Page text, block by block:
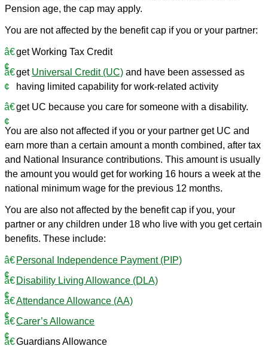
Pension age, the cap may apply.
You are not affected by the benefit cap if you or your partner:
get Working Tax Credit
get Universal Credit (UC) and have been assessed as
having limited capability for work-related activity
get UC because you care for someone with a disability.
You are also not affected if you or your partner get UC and
earn more than a certain amount a month combined, after tax
and National Insurance contributions. This amount is usually
the amount you would get for working 16 hours a week at the
national minimum wage for the previous 12 months.
You are also not affected by the benefit cap if you, your
partner or any children under 18 who live with you get certain
benefits. These include:
Personal Independence Payment (PIP)
Disability Living Allowance (DLA)
Attendance Allowance (AA)
Carer’s Allowance
Guardians Allowance